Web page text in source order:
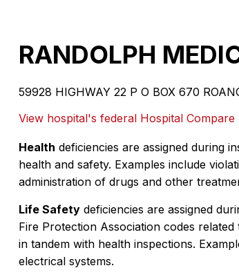
RANDOLPH
59928 HIGHWAY 22 P O BOX 670
View hospital's federal Hospital Compare
Health deficiencies are assigned during
health and safety. Examples include
administration of drugs and other
Life Safety deficiencies are assigned
Fire Protection Association codes related
in tandem with health inspections.
electrical systems.